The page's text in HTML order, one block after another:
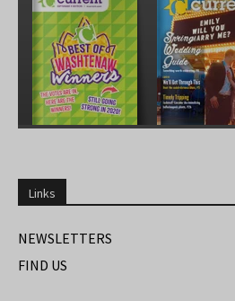
Links
NEWSLETTERS
FIND US